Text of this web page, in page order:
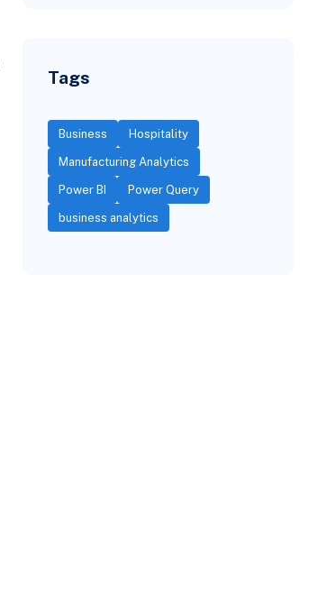
Tags
Business Hospitality
Manufacturing Analytics
Power BI Power Query
business analytics